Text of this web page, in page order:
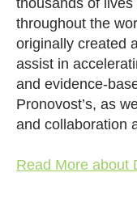
throughout the
originally created
assist in
and evidence-
Pronovost’s, as
and collaboration
Read More about